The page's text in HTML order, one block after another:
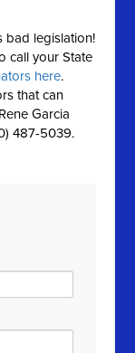
bad legislation!
call your State
here.
that can
Garcia
487-5039.